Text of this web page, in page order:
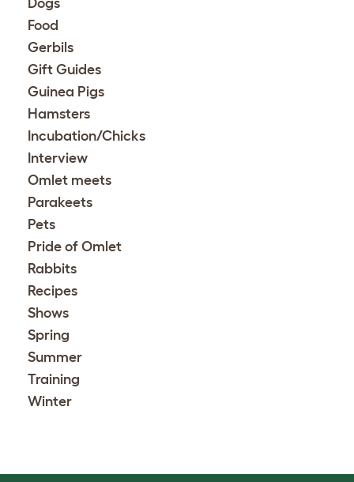
Dogs
Food
Gerbils
Gift Guides
Guinea Pigs
Hamsters
Incubation/Chicks
Interview
Omlet meets
Parakeets
Pets
Pride of Omlet
Rabbits
Recipes
Shows
Spring
Summer
Training
Winter